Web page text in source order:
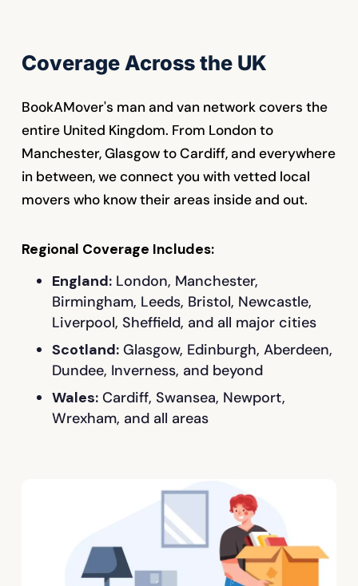
Coverage Across the UK
BookAMover's man and van network covers the
entire United Kingdom. From London to
Manchester, Glasgow to Cardiff, and everywhere
in between, we connect you with vetted local
movers who know their areas inside and out.
Regional Coverage Includes:
England:London, Manchester,
Birmingham, Leeds, Bristol, Newcastle,
Liverpool, Sheffield, and all major cities
Scotland:Glasgow, Edinburgh, Aberdeen,
Dundee, Inverness, and beyond
Wales:Cardiff, Swansea, Newport,
Wrexham, and all areas